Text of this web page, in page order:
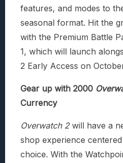
features, and modes to
seasonal format. Hit the
with the Premium Battle
1, which will launch
2 Early Access on
Gear up with 2000
Currency
Overwatch 2will have a
shop experience
choice. With the